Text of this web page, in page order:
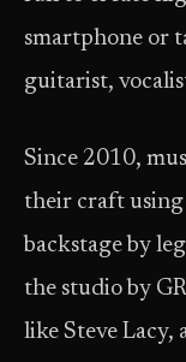
smartphone or
guitarist,
Since 2010,
their craft using
backstage by
the studio by
like Steve Lacy,